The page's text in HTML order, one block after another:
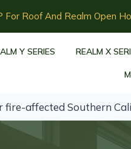
For Roof And Realm Open
Y SERIES REALM X
fire-affected Southern